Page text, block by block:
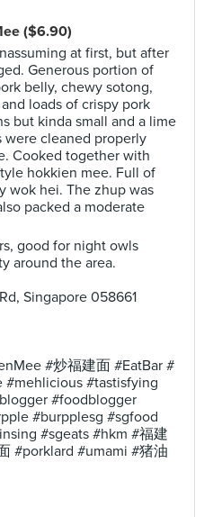
($6.90)
at first, but after
Generous portion of
belly, chewy sotong,
loads of crispy pork
but kinda small and a lime
were cleaned properly
Cooked together with
hokkien mee. Full of
wok hei. The zhup was
packed a moderate
good for night owls
around the area.
Singapore 058661
#炒福建面 #EatBar #
#tastisfying
#foodblogger
#burpplesg #sgfood
#sgeats #hkm #福建
#porklard #umami #猪油